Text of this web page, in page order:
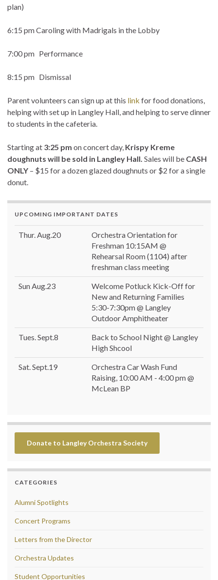
plan)
6:15 pm Caroling with Madrigals in the Lobby
7:00 pm Performance
8:15 pm Dismissal
Parent volunteers can sign up at this link for food donations,
helping with set up in Langley Hall, and helping to serve dinner
to students in the cafeteria.
Starting at 3:25 pm on concert day, Krispy Kreme
doughnuts will be sold in Langley Hall. Sales will be CASH
ONLY – $15 for a dozen glazed doughnuts or $2 for a single
donut.
UPCOMING IMPORTANT DATES
Thur. Aug.20
Orchestra Orientation for
Freshman 10:15AM @
Rehearsal Room (1104) after
freshman class meeting
Sun Aug.23
Welcome Potluck Kick-Off for
New and Returning Families
5:30-7:30pm @ Langley
Outdoor Amphitheater
Tues. Sept.8
Back to School Night @ Langley
High Shcool
Sat. Sept.19
Orchestra Car Wash Fund
Raising, 10:00 AM - 4:00 pm @
McLean BP
Donate to Langley Orchestra Society
CATEGORIES
Alumni Spotlights
Concert Programs
Letters from the Director
Orchestra Updates
Student Opportunities